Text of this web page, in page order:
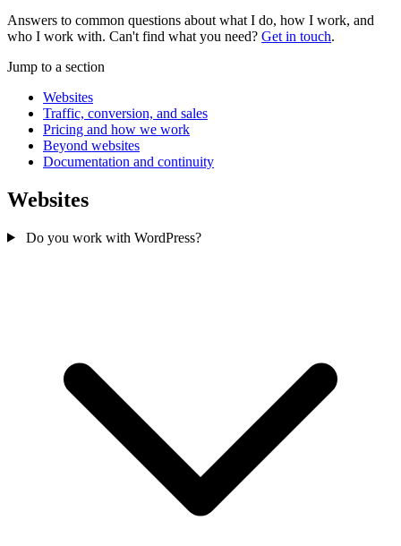
Answers to common questions about what I do, how I work, and
who I work with. Can't find what you need? Get in touch.
Jump to a section
Websites
Traffic, conversion, and sales
Pricing and how we work
Beyond websites
Documentation and continuity
Websites
Do you work with WordPress?